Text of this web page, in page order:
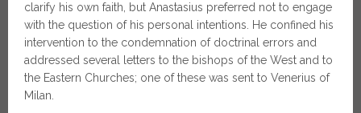
clarify his own faith, but Anastasius preferred not to engage
with the question of his personal intentions. He confined his
intervention to the condemnation of doctrinal errors and
addressed several letters to the bishops of the West and to
the Eastern Churches; one of these was sent to Venerius of
Milan.